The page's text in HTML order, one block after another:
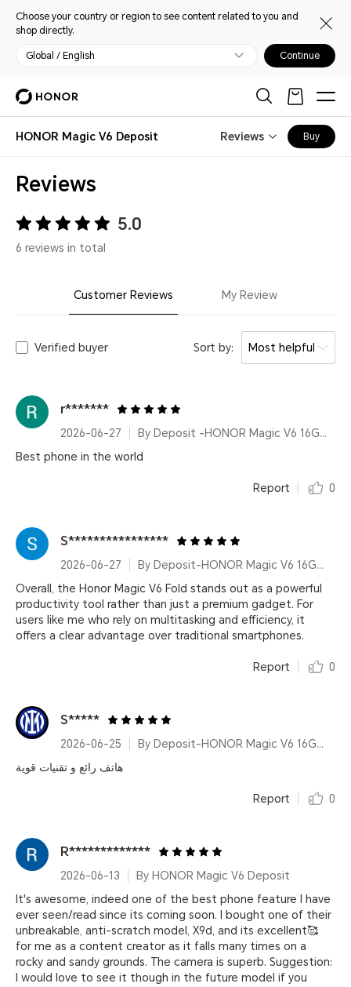
Choose your country or region to see content related to you and
shop directly.
Global / English Continue
HONOR Magic V6 Deposit Reviews Buy
Reviews
5.0
6 reviews in total
Customer Reviews My Review
Verified buyer Sort by: Most helpful
r*******
2026-06-27
By Deposit -HONOR Magic V6 16GB+512GB Black
Best phone in the world
Report 0
S****************
2026-06-27
By Deposit-HONOR Magic V6 16GB+512GB Red
Overall, the Honor Magic V6 Fold stands out as a powerful
productivity tool rather than just a premium gadget. For
users like me who rely on multitasking and efficiency, it
offers a clear advantage over traditional smartphones.
Report 0
S*****
2026-06-25
By Deposit-HONOR Magic V6 16GB+512GB Red
هاتف رائع و تقنيات قوية
Report 0
R*************
2026-06-13
By HONOR Magic V6 Deposit
It's awesome, indeed one of the best phone feature I have
ever seen/read since its coming soon. I bought one of their
unbreakable, anti-scratch model, X9d, and its excellent🥰
for me as a content creator as it falls many times on a
rocky and sandy grounds. The camera is superb. Suggestion:
I would love to see it though in the future model if you